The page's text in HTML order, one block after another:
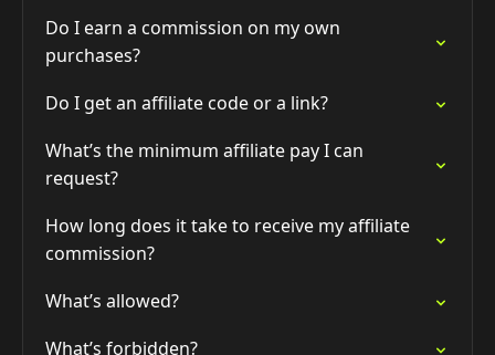
Do I earn a commission on my own
purchases?
Do I get an affiliate code or a link?
What’s the minimum affiliate pay I can
request?
How long does it take to receive my affiliate
commission?
What’s allowed?
What’s forbidden?